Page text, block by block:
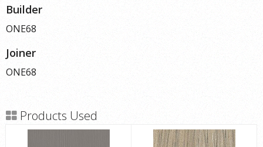
Builder
ONE68
Joiner
ONE68
Products Used